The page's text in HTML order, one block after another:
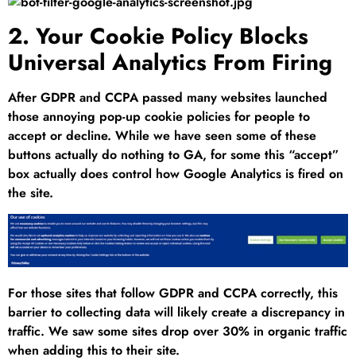
2. Your Cookie Policy Blocks
Universal Analytics From Firing
After GDPR and CCPA passed many websites launched
those annoying pop-up cookie policies for people to
accept or decline. While we have seen some of these
buttons actually do nothing to GA, for some this “accept”
box actually does control how Google Analytics is fired on
the site.
For those sites that follow GDPR and CCPA correctly, this
barrier to collecting data will likely create a discrepancy in
traffic. We saw some sites drop over 30% in organic traffic
when adding this to their site.